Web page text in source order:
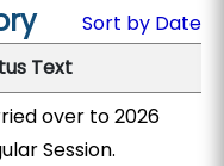
Sort by Date
Text
over to 2026
Session.